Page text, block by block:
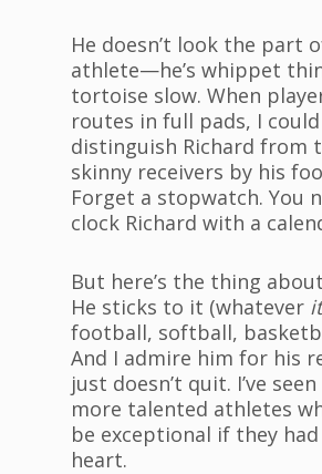
He doesn’t look the part
athlete—he’s whippet
tortoise slow. When
routes in full pads, I could
distinguish Richard from
skinny receivers by his
Forget a stopwatch. You
clock Richard with a
But here’s the thing
He sticks to it (whatever it
football, softball,
And I admire him for his
just doesn’t quit. I’ve
more talented athletes
be exceptional if they had
heart.